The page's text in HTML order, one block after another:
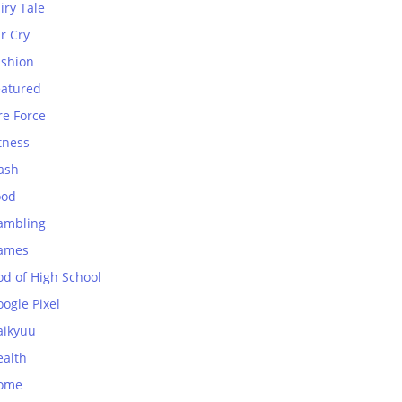
Tale
Cry
Force
of High School
Pixel